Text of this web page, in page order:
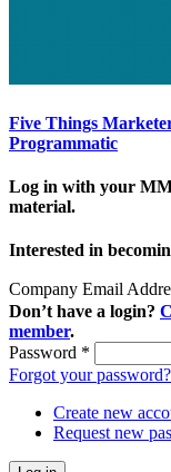
Five Things
Programmatic
Log in with your
material.
Interested in
Company Email
Don’t have a login?
member.
Password *
Forgot your password?
Create new
Request new